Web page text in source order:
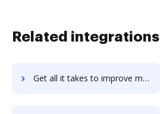
Related integrations
Get all it takes to improve mesh-intranet workflows through DocHub integration